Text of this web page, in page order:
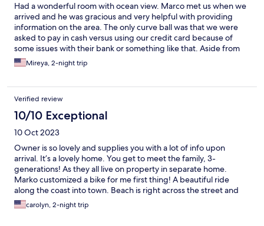
Had a wonderful room with ocean view. Marco met us when we
arrived and he was gracious and very helpful with providing
information on the area. The only curve ball was that we were
asked to pay in cash versus using our credit card because of
some issues with their bank or something like that. Aside from
that, our stay was wonderful and would definitely return.
Mireya, 2-night trip
Verified review
10/10 Exceptional
10 Oct 2023
Owner is so lovely and supplies you with a lot of info upon
arrival. It’s a lovely home. You get to meet the family, 3-
generations! As they all live on property in separate home.
Marko customized a bike for me first thing! A beautiful ride
along the coast into town. Beach is right across the street and
there are chairs, towels and umbrellas at your disposal. Room
was big and comfortable and balcony was great and huge!
carolyn, 2-night trip